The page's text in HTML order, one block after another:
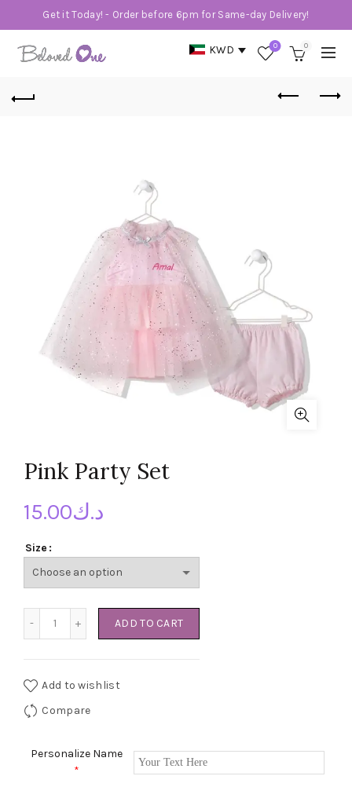
Get it Today! - Order before 6pm for Same-day Delivery!
KWD 0 0
Pink Party Set
د.ك15.00
Size
ADD TO CART
Add to wishlist
Compare
Personalize Name
*